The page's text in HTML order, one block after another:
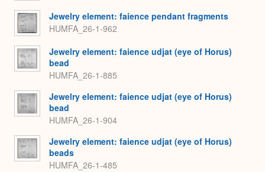
Jewelry element: faience pendant fragments
HUMFA_26-1-962
Jewelry element: faience udjat (eye of Horus)
bead
HUMFA_26-1-885
Jewelry element: faience udjat (eye of Horus)
bead
HUMFA_26-1-904
Jewelry element: faience udjat (eye of Horus)
beads
HUMFA_26-1-485